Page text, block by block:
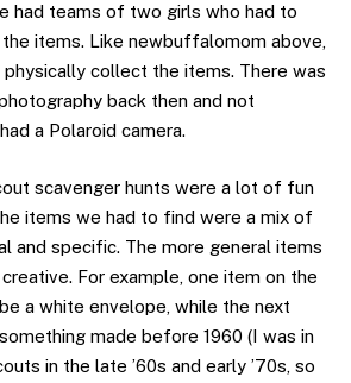
had teams of two girls who had to
items. Like newbuffalomom above,
collect the items. There was
back then and not
a Polaroid camera.
scavenger hunts were a lot of fun
items we had to find were a mix of
and specific. The more general items
For example, one item on the
a white envelope, while the next
made before 1960 (I was in
in the late ’60s and early ’70s, so